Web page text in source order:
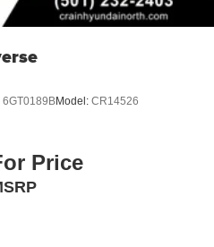
6GT0189BModel: CR14526
Price